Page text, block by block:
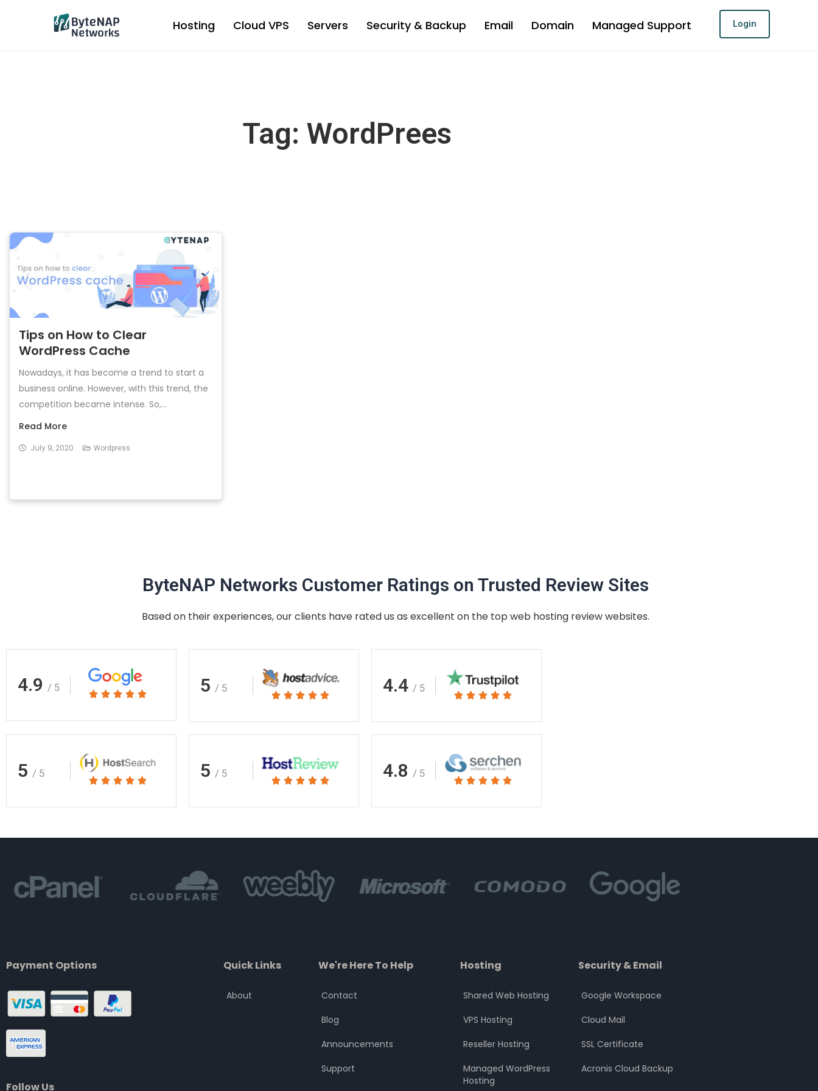
Hosting Cloud VPS Servers Security & Backup Email Domain Managed Support Login
Tag: WordPrees
Tips on How to Clear
WordPress Cache
Nowadays, it has become a trend to start a
business online. However, with this trend, the
competition became intense. So,...
Read More
July 9, 2020 Wordpress
ByteNAP Networks Customer Ratings on Trusted Review Sites
Based on their experiences, our clients have rated us as excellent on the top web hosting review websites.
4.9 / 5
    Rated
5
5 / 5
    Rated
4.4 / 5
    Rated
5
5 / 5
    Rated
5 / 5
    Rated
4.8 / 5
    Rated
Payment Options
Follow Us
Quick Links
About
We're Here To Help
Contact
Blog
Announcements
Support
Hosting
Shared Web Hosting
VPS Hosting
Reseller Hosting
Managed WordPress
Hosting
Security & Email
Google Workspace
Cloud Mail
SSL Certificate
Acronis Cloud Backup